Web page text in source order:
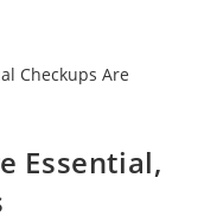
Essential,